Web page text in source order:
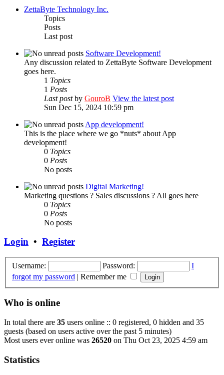
ZettaByte Technology Inc.
Topics
Posts
Last post
Software Development!
Any discussion related to ZettaByte Software Development
goes here.
1 Topics
1 Posts
Last postby GouroB View the latest post
Sun Dec 15, 2024 10:59 pm
App development!
This is the place where we go *nuts* about App
development!
0 Topics
0 Posts
No posts
Digital Marketing!
Marketing questions ? Sales discussions ? All goes here
0 Topics
0 Posts
No posts
Login • Register
Username: Password:
I
forgot my password | Remember me
Who is online
In total there are 35 users online :: 0 registered, 0 hidden and 35
guests (based on users active over the past 5 minutes)
Most users ever online was 26520 on Thu Oct 23, 2025 4:59 am
Statistics